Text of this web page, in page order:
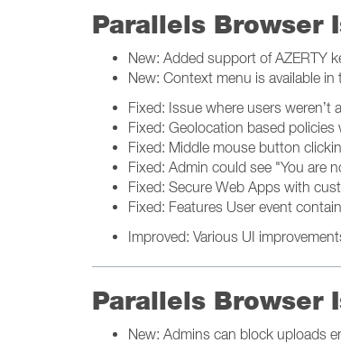
Parallels Browser
New: Added support of AZERTY
New: Context menu is available
Fixed: Issue where users
Fixed: Geolocation based
Fixed: Middle mouse button
Fixed: Admin could see "You are
Fixed: Secure Web Apps with
Fixed: Features User event
Improved: Various UI
Parallels Browser
New: Admins can block uploads